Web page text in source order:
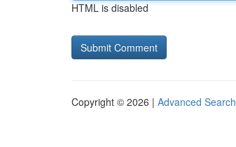
HTML is disabled
Copyright © 2026 | Advanced Search